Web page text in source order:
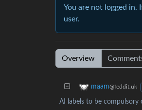
You are not logged in.
user.
Overview
maam@feddit.uk
AI labels to be